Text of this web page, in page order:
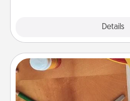
Details
Personalized